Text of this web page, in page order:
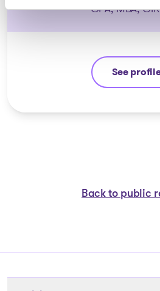
CPA, MBA,
See
Yannick
Back to public